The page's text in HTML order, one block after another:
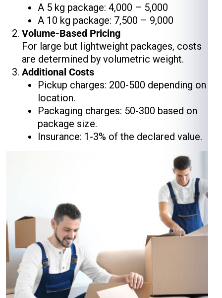
A 5 kg package: ₹4,000 – ₹5,000
A 10 kg package: ₹7,500 – ₹9,000
Volume-Based Pricing
For large but lightweight packages, costs
are determined by volumetric weight.
Additional Costs
Pickup charges: ₹200-₹500 depending on
location.
Packaging charges: ₹50-₹300 based on
package size.
Insurance: 1-3% of the declared value.